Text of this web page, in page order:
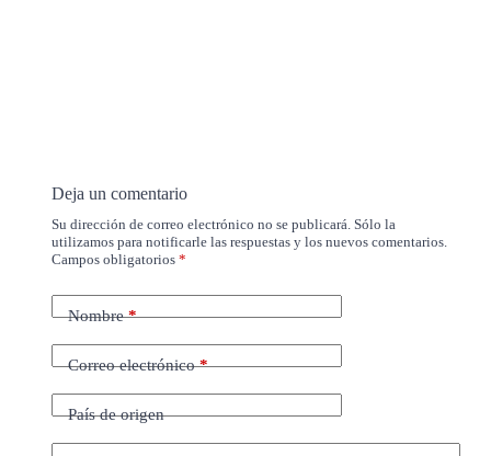
Deja un comentario
Su dirección de correo electrónico no se publicará. Sólo la
utilizamos para notificarle las respuestas y los nuevos comentarios.
Campos obligatorios *
Nombre*
Correo electrónico*
País de origen